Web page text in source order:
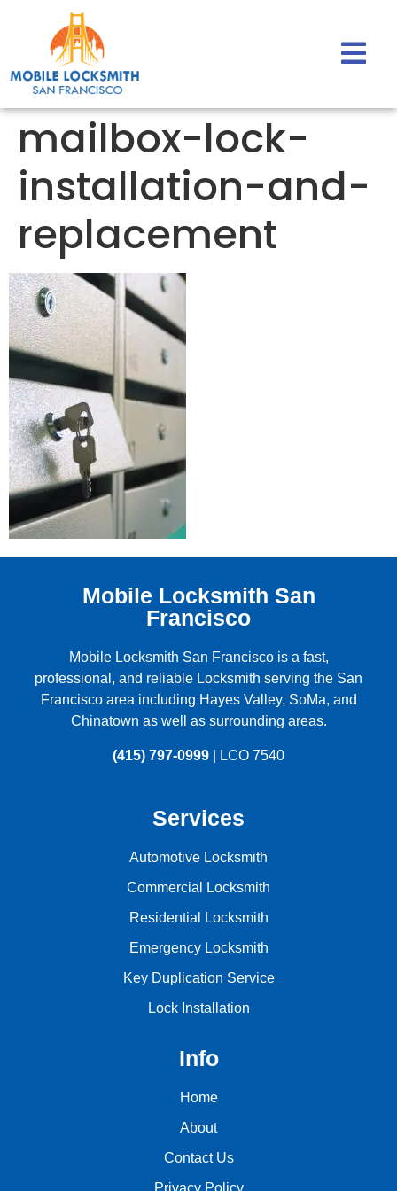
mailbox-lock-
installation-and-
replacement
Mobile Locksmith San
Francisco
Mobile Locksmith San Francisco is a fast,
professional, and reliable Locksmith serving the San
Franciscoarea including Hayes Valley, SoMa, and
Chinatown as well as surrounding areas.
(415) 797-0999 | LCO 7540
Services
Automotive Locksmith
Commercial Locksmith
Residential Locksmith
Emergency Locksmith
Key Duplication Service
Lock Installation
Info
Home
About
Contact Us
Privacy Policy